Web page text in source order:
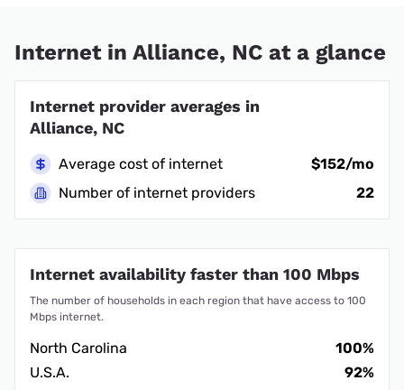
Internet in Alliance, NC at a glance
Internet provider averages in
Alliance, NC
Average cost of internet
$152/mo
Number of internet providers
22
Internet availability faster than 100 Mbps
The number of households in each region that have access to 100
Mbps internet.
North Carolina
100%
U.S.A.
92%